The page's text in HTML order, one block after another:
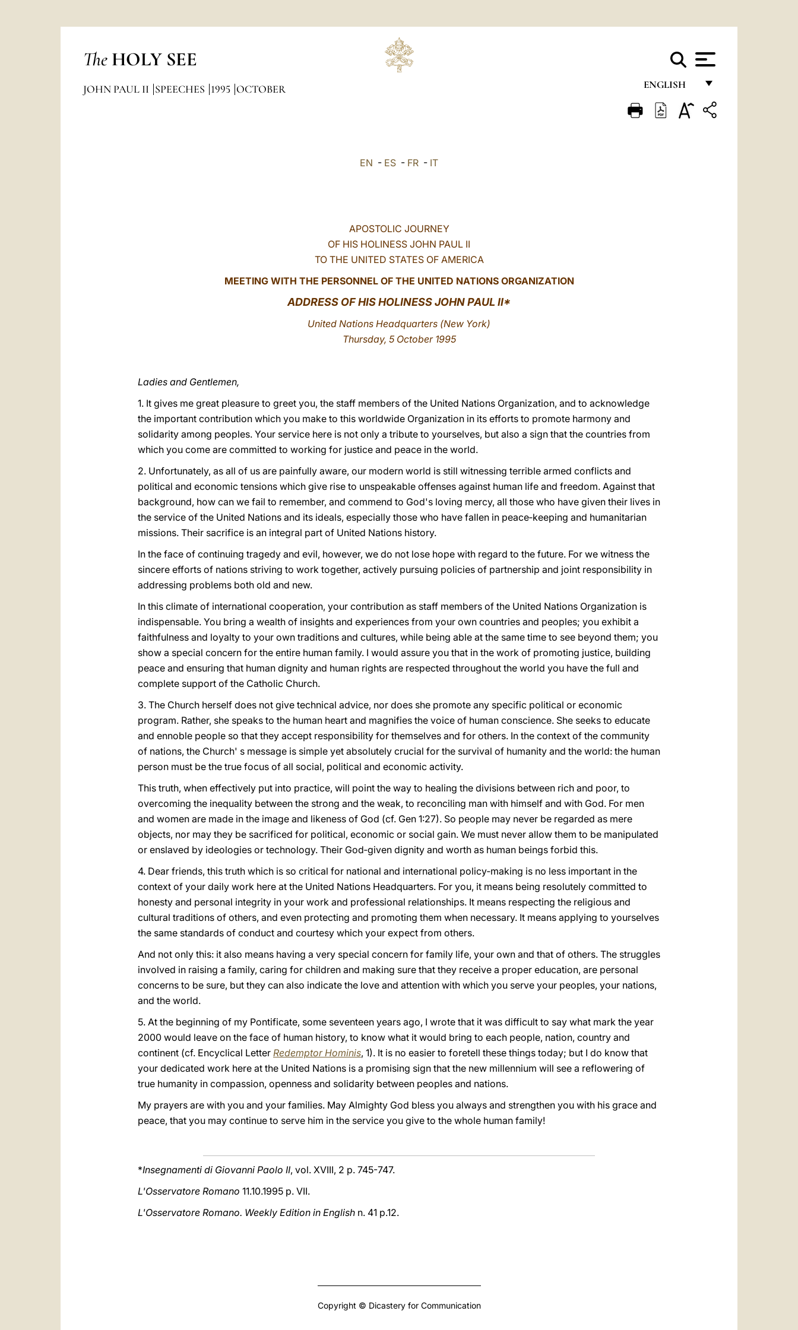
The HOLY SEE
ENGLISH
FRANÇAIS
JOHN PAUL II SPEECHES 1995 OCTOBER
EN - ES - FR - IT
APOSTOLIC JOURNEY
OF HIS HOLINESS JOHN PAUL II
TO THE UNITED STATES OF AMERICA
MEETING WITH THE PERSONNEL OF THE UNITED NATIONS ORGANIZATION
ADDRESS OF HIS HOLINESS JOHN PAUL II*
United Nations Headquarters (New York)
Thursday, 5 October 1995
Ladies and Gentlemen,
1. It gives me great pleasure to greet you, the staff members of the United Nations Organization, and to acknowledge
the important contribution which you make to this worldwide Organization in its efforts to promote harmony and
solidarity among peoples. Your service here is not only a tribute to yourselves, but also a sign that the countries from
which you come are committed to working for justice and peace in the world.
2. Unfortunately, as all of us are painfully aware, our modern world is still witnessing terrible armed conflicts and
political and economic tensions which give rise to unspeakable offenses against human life and freedom. Against that
background, how can we fail to remember, and commend to God's loving mercy, all those who have given their lives in
the service of the United Nations and its ideals, especially those who have fallen in peace‑keeping and humanitarian
missions. Their sacrifice is an integral part of United Nations history.
In the face of continuing tragedy and evil, however, we do not lose hope with regard to the future. For we witness the
sincere efforts of nations striving to work together, actively pursuing policies of partnership and joint responsibility in
addressing problems both old and new.
In this climate of international cooperation, your contribution as staff members of the United Nations Organization is
indispensable. You bring a wealth of insights and experiences from your own countries and peoples; you exhibit a
faithfulness and loyalty to your own traditions and cultures, while being able at the same time to see beyond them; you
show a special concern for the entire human family. I would assure you that in the work of promoting justice, building
peace and ensuring that human dignity and human rights are respected throughout the world you have the full and
complete support of the Catholic Church.
3. The Church herself does not give technical advice, nor does she promote any specific political or economic
program. Rather, she speaks to the human heart and magnifies the voice of human conscience. She seeks to educate
and ennoble people so that they accept responsibility for themselves and for others. In the context of the community
of nations, the Church' s message is simple yet absolutely crucial for the survival of humanity and the world: the human
person must be the true focus of all social, political and economic activity.
This truth, when effectively put into practice, will point the way to healing the divisions between rich and poor, to
overcoming the inequality between the strong and the weak, to reconciling man with himself and with God. For men
and women are made in the image and likeness of God (cf. Gen 1:27). So people may never be regarded as mere
objects, nor may they be sacrificed for political, economic or social gain. We must never allow them to be manipulated
or enslaved by ideologies or technology. Their God‑given dignity and worth as human beings forbid this.
4. Dear friends, this truth which is so critical for national and international policy‑making is no less important in the
context of your daily work here at the United Nations Headquarters. For you, it means being resolutely committed to
honesty and personal integrity in your work and professional relationships. It means respecting the religious and
cultural traditions of others, and even protecting and promoting them when necessary. It means applying to yourselves
the same standards of conduct and courtesy which your expect from others.
And not only this: it also means having a very special concern for family life, your own and that of others. The struggles
involved in raising a family, caring for children and making sure that they receive a proper education, are personal
concerns to be sure, but they can also indicate the love and attention with which you serve your peoples, your nations,
and the world.
5. At the beginning of my Pontificate, some seventeen years ago, I wrote that it was difficult to say what mark the year
2000 would leave on the face of human history, to know what it would bring to each people, nation, country and
continent (cf. Encyclical Letter Redemptor Hominis, 1). It is no easier to foretell these things today; but I do know that
your dedicated work here at the United Nations is a promising sign that the new millennium will see a reflowering of
true humanity in compassion, openness and solidarity between peoples and nations.
My prayers are with you and your families. May Almighty God bless you always and strengthen you with his grace and
peace, that you may continue to serve him in the service you give to the whole human family!
*Insegnamenti di Giovanni Paolo II, vol. XVIII, 2 p. 745-747.
L'Osservatore Romano 11.10.1995 p. VII.
L'Osservatore Romano. Weekly Edition in English n. 41 p.12.
Copyright © Dicastery for Communication